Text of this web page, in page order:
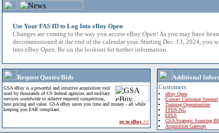
Use Your FAS ID to Log Into eBuy Open
Changes are coming to the way you access eBuy Open! As you may have
decommissioned at the end of the calendar year. Starting Dec. 13, 2024, you
into eBuy Open. Be on the lookout for further information.
Request Quotes/Bids
GSA eBuy is a powerful and intuitive acquisition tool
used by thousands of US federal agencies and military
services worldwide to achieve required competition,
best pricing and value. GSA eBuy saves you time and money - all while
keeping you FAR compliant.
go to eBuy >>
Additional
Customers
eBuy Open
Contact Customer Support
Training Opportunities
FPDS-NG
EPLS
GSA Strategic Sourcing
Acquisition Gateway